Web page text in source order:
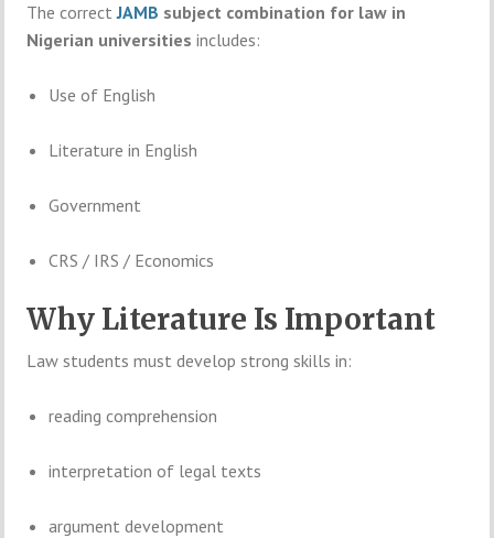
ThecorrectJAMB subject combination for law in
Nigerian universities includes:
Useof English
Literaturein English
Government
CRS / IRS / Economics
Why Literature Is Important
Lawstudentsmustdevelopstrongskillsin:
readingcomprehension
interpretationof legal texts
argumentdevelopment